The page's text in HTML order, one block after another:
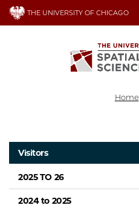
Skip
THE UNIVERSITY OF CHICAGO
Home
Visitors
2025 TO 26
2024 to 2025